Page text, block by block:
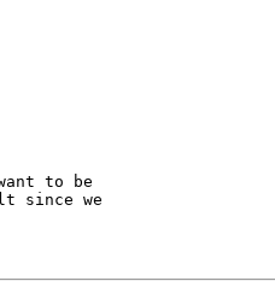
to be
since we